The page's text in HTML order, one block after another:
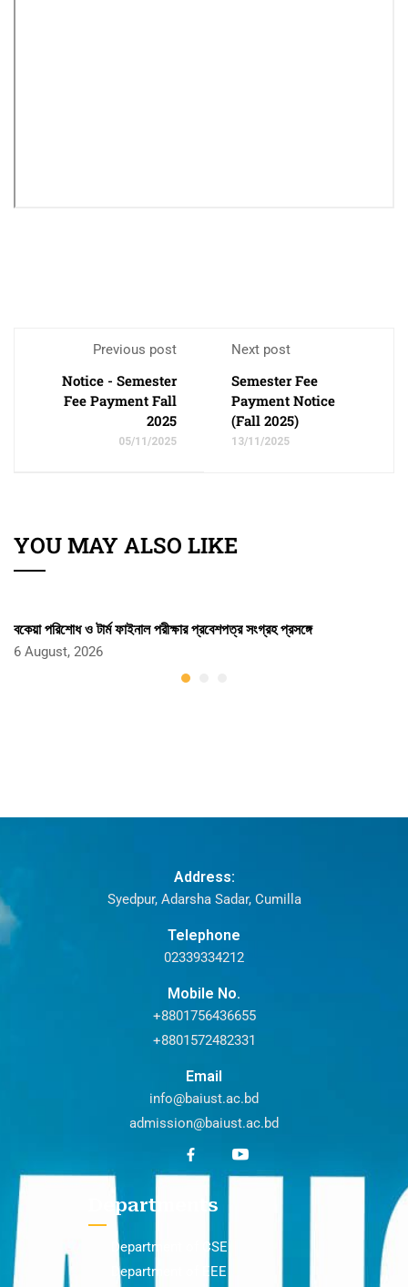
Previous post
Notice - Semester
Fee Payment Fall
2025
05/11/2025
Next post
Semester Fee
Payment Notice
(Fall 2025)
13/11/2025
YOU MAY ALSO LIKE
বকেয়া পরিশোধ ও টার্ম ফাইনাল পরীক্ষার প্রবেশপত্র সংগ্রহ প্রসঙ্গে
6 August, 2026
Address:
Syedpur, Adarsha Sadar, Cumilla
Telephone
02339334212
Mobile No.
+8801756436655
+8801572482331
Email
info@baiust.ac.bd
admission@baiust.ac.bd
Departments
Department of CSE
Department of EEE